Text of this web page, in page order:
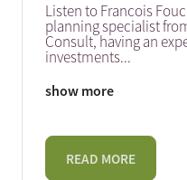
Listen to Francois
planning specialist
Consult, having an
investments...
show more
READ MORE